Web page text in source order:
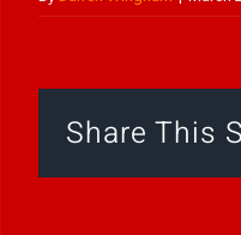
Share This